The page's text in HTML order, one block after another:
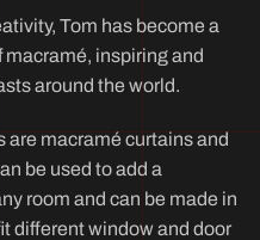
Tom has become a
macramé, inspiring and
around the world.
are macramé curtains and
be used to add a
room and can be made in
different window and door